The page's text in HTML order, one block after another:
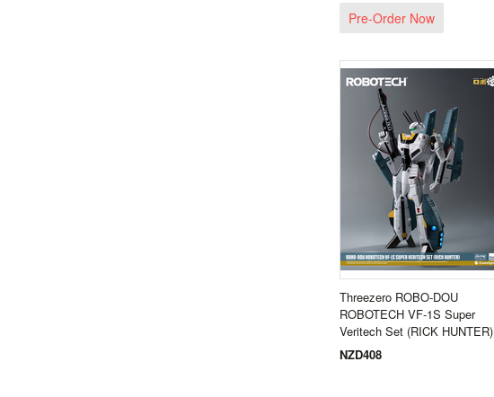
Pre-Order Now
Threezero ROBO-DOU
ROBOTECH VF‐1S Super
Veritech Set (RICK HUNTER)
NZD408